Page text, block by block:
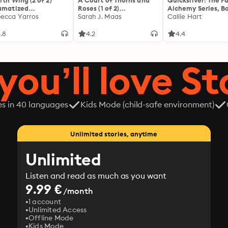
The
Yarros
Roses (1 of 2)
[Dramatized
Thorns and Roses 1
Sarah J. Maas
4.2
Alchemy Series,
Callie Hart
4.4
love
in 40 languages Kids Mode (child-safe environment)
Unlimited stories, anytime
Unlimited
Listen and read as much as you want
9.99 €/month
1 account
Unlimited Access
Offline Mode
Kids Mode